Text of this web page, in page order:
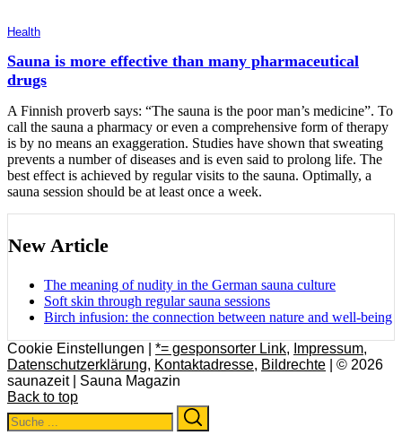
Health
Sauna is more effective than many pharmaceutical
drugs
A Finnish proverb says: “The sauna is the poor man’s medicine”. To
call the sauna a pharmacy or even a comprehensive form of therapy
is by no means an exaggeration. Studies have shown that sweating
prevents a number of diseases and is even said to prolong life. The
best effect is achieved by regular visits to the sauna. Optimally, a
sauna session should be at least once a week.
New Article
The meaning of nudity in the German sauna culture
Soft skin through regular sauna sessions
Birch infusion: the connection between nature and well-being
Cookie Einstellungen | *= gesponsorter Link, Impressum,
Datenschutzerklärung, Kontaktadresse, Bildrechte | © 2026
saunazeit | Sauna Magazin
Back to top
Search
for: